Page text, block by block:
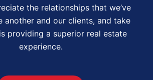
the relationships that we’ve
another and our clients, and take
providing a superior real estate
experience.